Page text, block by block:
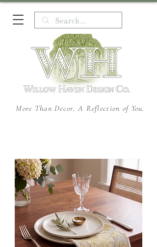
More Than Decor, A Reflection of You.